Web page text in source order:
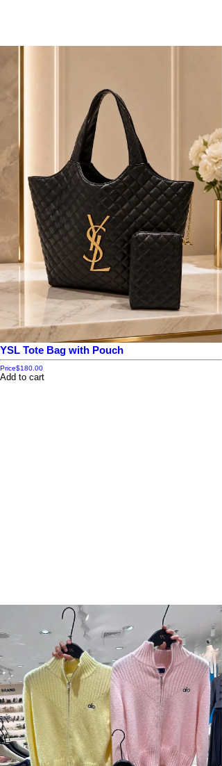
YSL Tote Bag with Pouch
Price$180.00
Add to cart